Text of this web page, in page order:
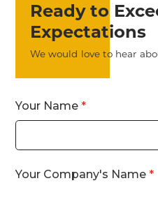
Ready to
Expectations
We would love to hear